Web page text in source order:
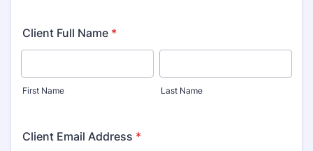
Client Full Name *
First Name Last Name
Client Email Address *